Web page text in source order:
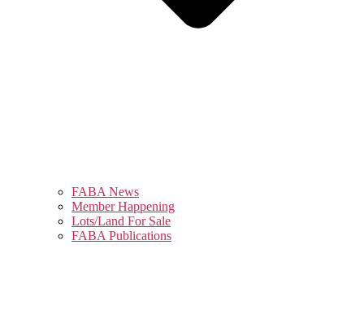
FABA News
Member Happening
Lots/Land For Sale
FABA Publications